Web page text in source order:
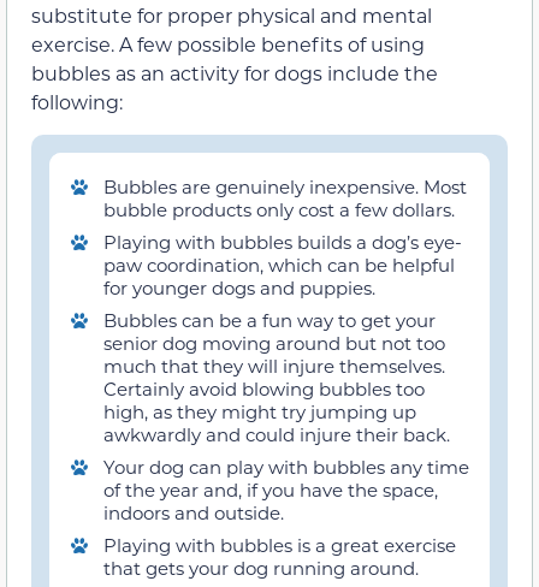
substitute for proper physical and mental
exercise. A few possible benefits of using
bubbles as an activity for dogs include the
following:
Bubbles are genuinely inexpensive. Most
bubble products only cost a few dollars.
Playing with bubbles builds a dog’s eye-
paw coordination, which can be helpful
for younger dogs and puppies.
Bubbles can be a fun way to get your
senior dog moving around but not too
much that they will injure themselves.
Certainly avoid blowing bubbles too
high, as they might try jumping up
awkwardly and could injure their back.
Your dog can play with bubbles any time
of the year and, if you have the space,
indoors and outside.
Playing with bubbles is a great exercise
that gets your dog running around.